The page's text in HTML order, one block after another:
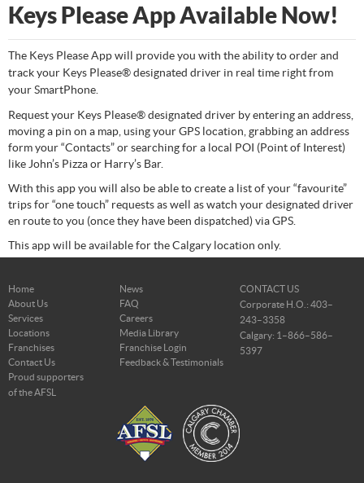
Keys Please App Available Now!
The Keys Please App will provide you with the ability to order and
track your Keys Please® designated driver in real time right from
your SmartPhone.
Request your Keys Please® designated driver by entering an address,
moving a pin on a map, using your GPS location, grabbing an address
form your “Contacts” or searching for a local POI (Point of Interest)
like John’s Pizza or Harry’s Bar.
With this app you will also be able to create a list of your “favourite”
trips for “one touch” requests as well as watch your designated driver
en route to you (once they have been dispatched) via GPS.
This app will be available for the Calgary location only.
Home
News
About Us
FAQ
Services
Careers
Locations
Media Library
Franchises
Franchise Login
Contact Us
Feedback & Testimonials
CONTACT US
Corporate H.O.: 403–
243–3358
Calgary: 1–866–586–
5397
Proud supporters
of the AFSL